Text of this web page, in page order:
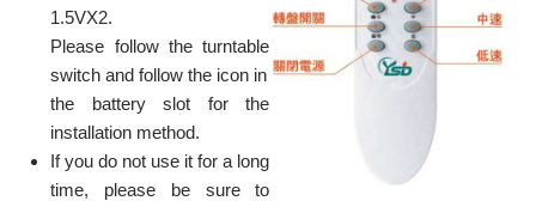
1.5VX2.
Please follow the turntable
switch and follow the icon in
the battery slot for the
installation method.
If you do not use it for a long
time, please be sure to